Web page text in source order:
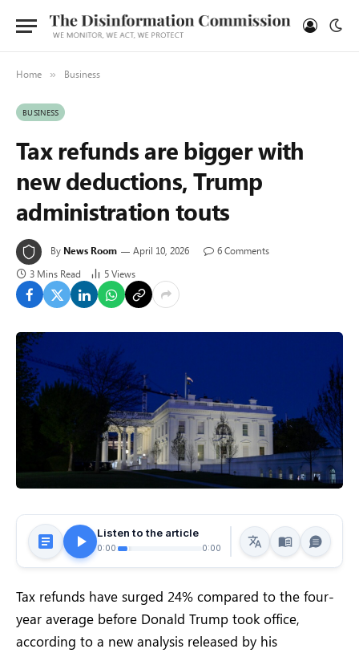
Home » Business
BUSINESS
Tax refunds are bigger with
new deductions, Trump
administration touts
By News Room April 10, 2026
6 Comments
3 Mins Read
5Views
Listen to the article
0:00 0:00
Tax refunds have surged 24% compared to the four-
year average before Donald Trump took office,
according to a new analysis released by his